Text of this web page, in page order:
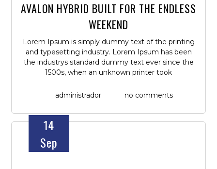
AVALON HYBRID BUILT FOR THE ENDLESS
WEEKEND
Lorem Ipsum is simply dummy text of the printing
and typesetting industry. Lorem Ipsum has been
the industrys standard dummy text ever since the
1500s, when an unknown printer took
administrador no comments
14
Sep